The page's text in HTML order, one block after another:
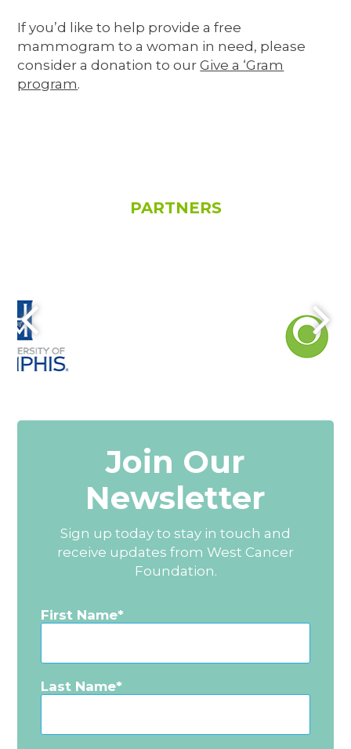
If you’d like to help provide a free
mammogram to a woman in need, please
consider a donation to ourGive a ‘Gram
program.
PARTNERS
Join Our
Newsletter
Sign up today to stay in touch and
receive updates from West Cancer
Foundation.
First Name
Last Name